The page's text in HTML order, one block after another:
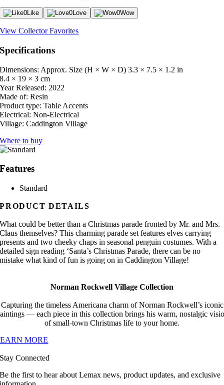
0Like 0Love 0Wow
View Collector Favorites
Specifications
Dimensions: Approx. Size (H × W × D) 3.3 × 7.5 × 1.2 in
8.4 × 19 × 3 cm
Year Released: 2022
Made of: Resin
Product type: Table Accents
Electrical: Non-Electrical
Village: Caddington Village
Where to buy
Features
Standard
PRODUCT DETAILS
What could be better than a Christmas parade fronted by Mr. and Mrs.
Claus themselves? This charming parade set features elves carrying
presents and two cheeky chaps in seasonal penguin costumes. With a
detailed sign reading ‘Santa’s Christmas Parade, there can be no
mistake what kind of fun is going on in Caddington Village!
Norman Rockwell Village Collection
Capturing the timeless Americana charm of Norman Rockwell’s iconic
— each piece in this collection brings his warm, nostalgic
of small-town Christmas life to your home.
MORE
Stay Connected
Be the first to hear about Lemax news, product updates, and exclusive